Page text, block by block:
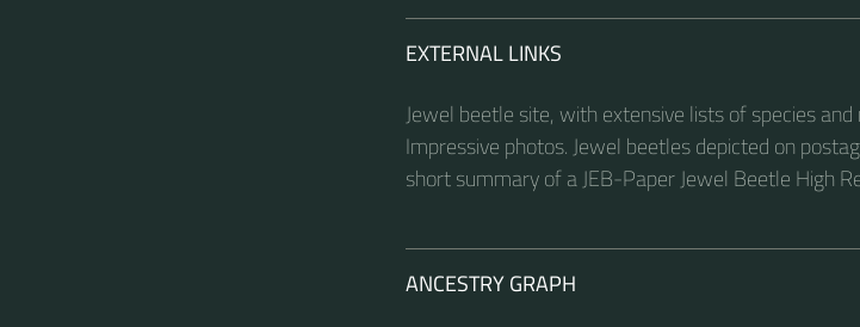
EXTERNAL LINKS
Jewel beetle site, with extensive lists of species
Impressive photos. Jewel beetles depicted on
short summary of a JEB-Paper Jewel Beetle High
ANCESTRY GRAPH